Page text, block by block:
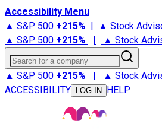
Accessibility Menu
▲ S&P 500 +215% | ▲ Stock
▲ S&P 500 +215% | ▲ Stock
Search for a company
▲ S&P 500 +215% | ▲ Stock
ACCESSIBILITY
LOG IN HELP